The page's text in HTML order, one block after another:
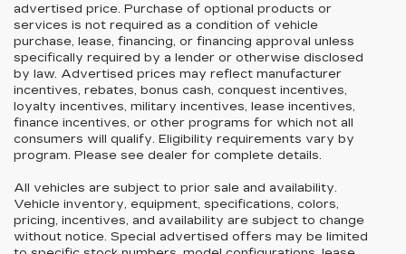
advertised price. Purchase of optional products or
services is not required as a condition of vehicle
purchase, lease, financing, or financing approval unless
specifically required by a lender or otherwise disclosed
by law. Advertised prices may reflect manufacturer
incentives, rebates, bonus cash, conquest incentives,
loyalty incentives, military incentives, lease incentives,
finance incentives, or other programs for which not all
consumers will qualify. Eligibility requirements vary by
program. Please see dealer for complete details.
All vehicles are subject to prior sale and availability.
Vehicle inventory, equipment, specifications, colors,
pricing, incentives, and availability are subject to change
without notice. Special advertised offers may be limited